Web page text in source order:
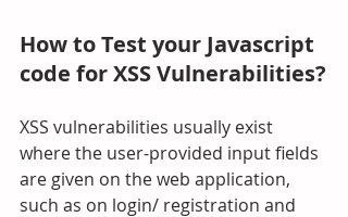
How to Test your Javascript
code for XSS Vulnerabilities?
XSS vulnerabilities usually exist
where the user-provided input fields
are given on the web application,
such as on login/ registration and